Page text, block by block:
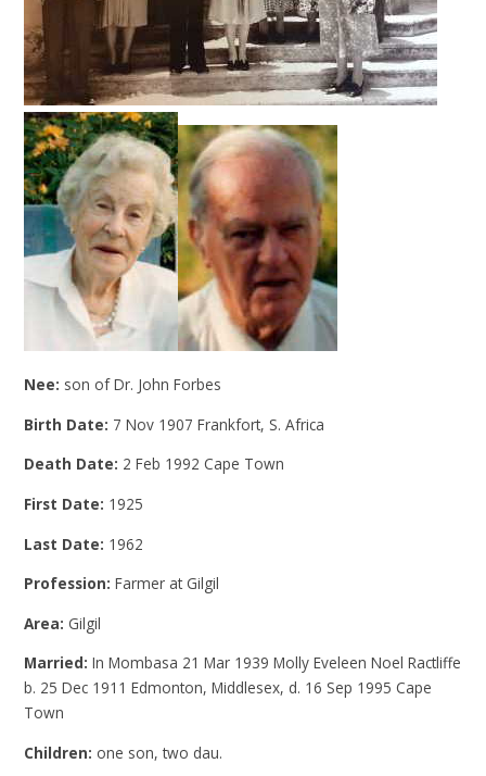
Nee: son of Dr. John Forbes
Birth Date: 7 Nov 1907 Frankfort, S. Africa
Death Date: 2 Feb 1992 Cape Town
First Date: 1925
Last Date: 1962
Profession:Farmer at Gilgil
Area: Gilgil
Married:In Mombasa 21 Mar 1939 Molly Eveleen Noel Ractliffe
b. 25 Dec 1911 Edmonton, Middlesex, d. 16 Sep 1995 Cape
Town
Children: one son, two dau.